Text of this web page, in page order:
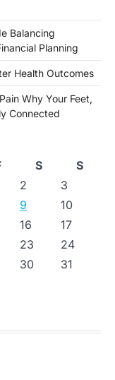
Balancing
Planning
Health Outcomes
Why Your Feet,
Connected
S
S
2
3
9
10
16
17
23
24
30 31